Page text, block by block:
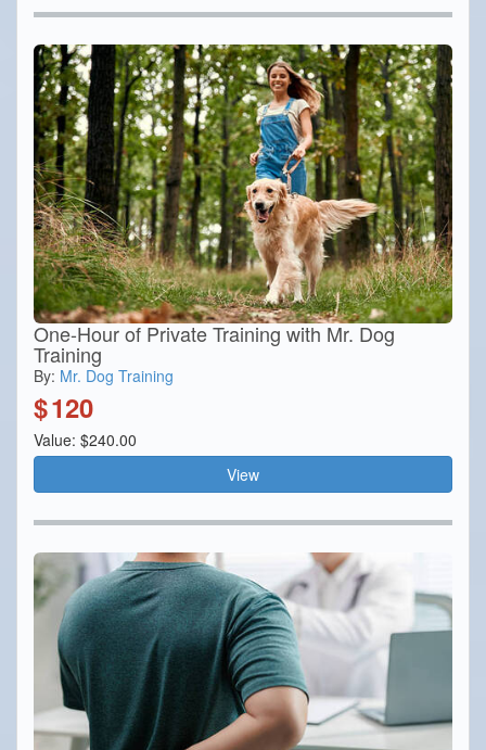
One-Hour of Private Training with Mr. Dog
Training
By: Mr. Dog Training
$120
Value: $240.00
View